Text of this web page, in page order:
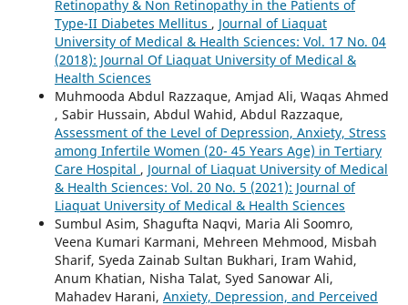
Retinopathy & Non Retinopathy in the Patients of
Type-II Diabetes Mellitus , Journal of Liaquat
University of Medical & Health Sciences: Vol. 17 No. 04
(2018): Journal Of Liaquat University of Medical &
Health Sciences
Muhmooda Abdul Razzaque, Amjad Ali, Waqas Ahmed
, Sabir Hussain, Abdul Wahid, Abdul Razzaque,
Assessment of the Level of Depression, Anxiety, Stress
among Infertile Women (20- 45 Years Age) in Tertiary
Care Hospital , Journal of Liaquat University of Medical
& Health Sciences: Vol. 20 No. 5 (2021): Journal of
Liaquat University of Medical & Health Sciences
Sumbul Asim, Shagufta Naqvi, Maria Ali Soomro,
Veena Kumari Karmani, Mehreen Mehmood, Misbah
Sharif, Syeda Zainab Sultan Bukhari, Iram Wahid,
Anum Khatian, Nisha Talat, Syed Sanowar Ali,
Mahadev Harani, Anxiety, Depression, and Perceived